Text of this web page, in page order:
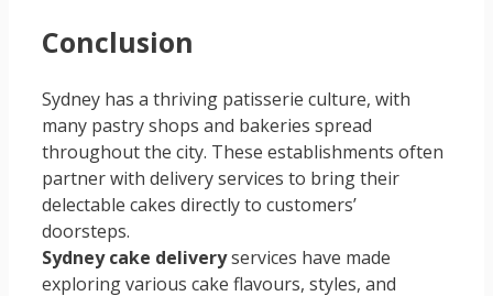
Conclusion
Sydney has a thriving patisserie culture, with
many pastry shops and bakeries spread
throughout the city. These establishments often
partner with delivery services to bring their
delectable cakes directly to customers’
doorsteps.
Sydney cake deliveryservices have made
exploring various cake flavours, styles, and